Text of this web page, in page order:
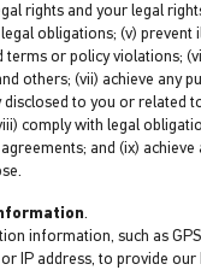
rights and your legal
obligations; (v) prevent
terms or policy violations;
others; (vii) achieve any
disclosed to you or related
comply with legal
and (ix) achieve
.
information, such as GPS
IP address, to provide our